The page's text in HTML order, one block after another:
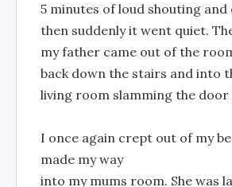
5 minutes of loud shouting and
then suddenly it went quiet.
my father came out of the
back down the stairs and into
living room slamming the door
I once again crept out of my
made my way
into my mums room. She was